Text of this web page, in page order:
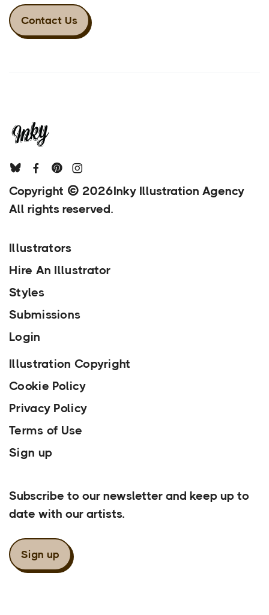
Contact Us
Copyright 2026Inky Illustration Agency
All rights reserved.
Illustrators
Hire An Illustrator
Styles
Submissions
Login
Illustration Copyright
Cookie Policy
Privacy Policy
Terms of Use
Sign up
Subscribe to our newsletter and keep up to
date with our artists.
Sign up